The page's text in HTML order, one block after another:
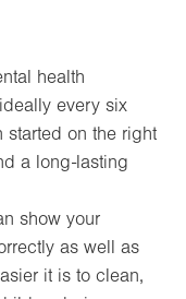
health
every six
started on the right
a long-lasting
show your
as well as
it is to clean,